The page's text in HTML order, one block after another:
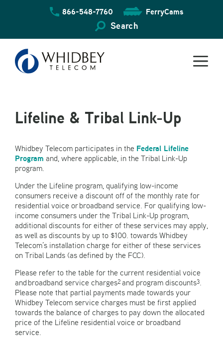
866-548-7760 FerryCams
Search
Lifeline & Tribal Link-Up
Whidbey Telecom participates in the Federal Lifeline
Program and, where applicable, in the Tribal Link-Up
program.
Under the Lifeline program, qualifying low-income
consumers receive a discount off of the monthly rate for
residential voice or broadband service. For qualifying low-
income consumers under the Tribal Link-Up program,
additional discounts for either of these services may apply,
as well as discounts by up to $100. towards Whidbey
Telecom’s installation charge for either of these services
on Tribal Lands (as defined by the FCC).
Please refer to the table for the current residential voice
and broadband service charges2 and program discounts3.
Please note that partial payments made towards your
Whidbey Telecom service charges must be first applied
towards the balance of charges to pay down the allocated
price of the Lifeline residential voice or broadband
service.